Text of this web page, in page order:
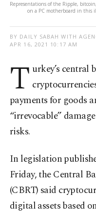
Representations of the Ripple,
on a PC motherboard in this
BY DAILY SABAH WITH
APR 16, 2021 10:17 AM
T urkey’s central
payments for goods
“irrevocable”
risks.
In legislation
Friday, the Central
(CBRT) said
digital assets based